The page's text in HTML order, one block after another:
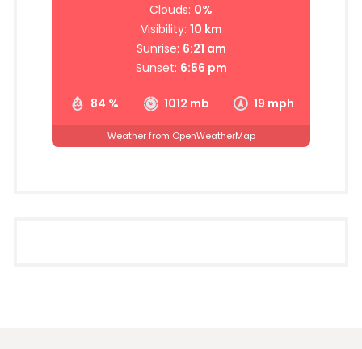
84 % 1012 mb 19 mph
Clouds: 0%
Visibility: 10 km
Sunrise: 6:21 am
Sunset: 6:56 pm
Weather from OpenWeatherMap